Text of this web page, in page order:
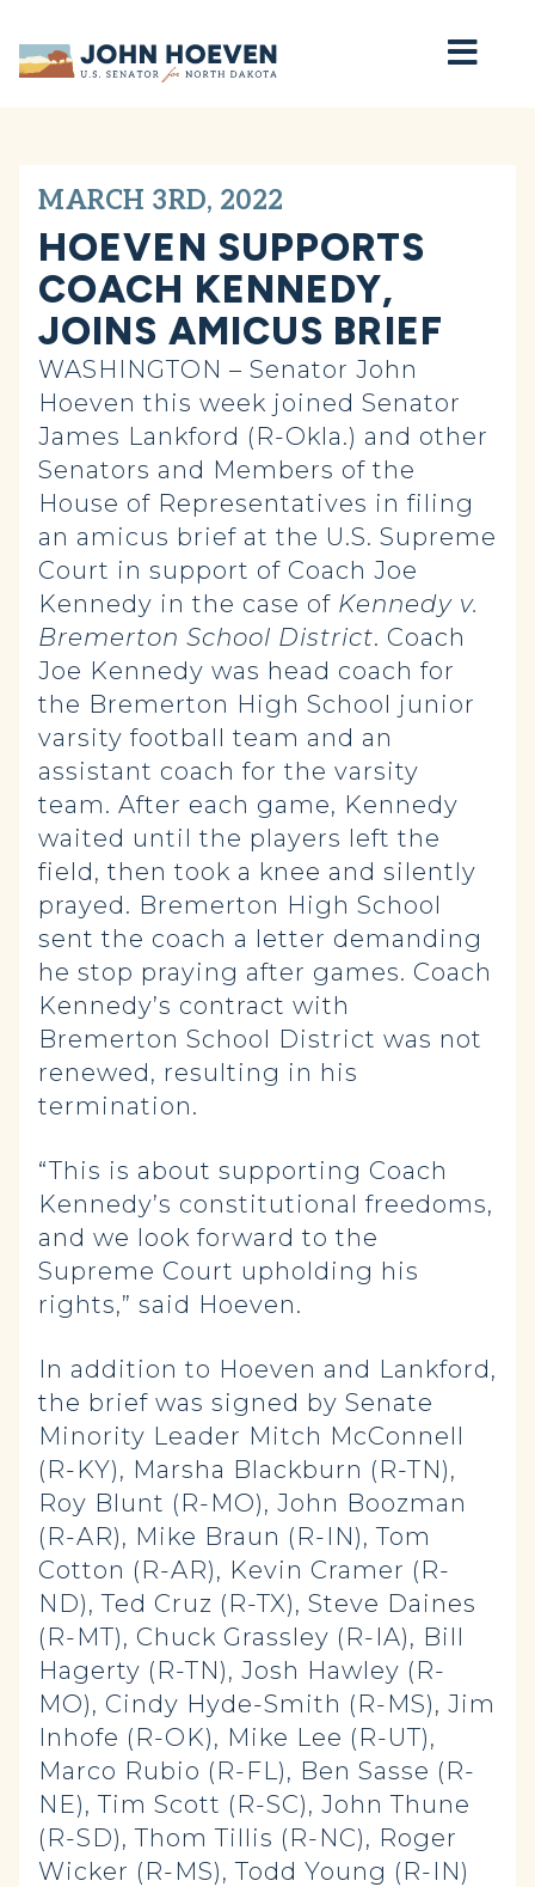
Home
MARCH 3RD, 2022
HOEVEN SUPPORTS
COACH KENNEDY,
JOINS AMICUS BRIEF
WASHINGTON – Senator John
Hoeven this week joined Senator
James Lankford (R-Okla.) and other
Senators and Members of the
House of Representatives in filing
an amicus brief at the U.S. Supreme
Court in support of Coach Joe
Kennedy in the case of Kennedy v.
Bremerton School District. Coach
Joe Kennedy was head coach for
the Bremerton High School junior
varsity football team and an
assistant coach for the varsity
team. After each game, Kennedy
waited until the players left the
field, then took a knee and silently
prayed. Bremerton High School
sent the coach a letter demanding
he stop praying after games. Coach
Kennedy’s contract with
Bremerton School District was not
renewed, resulting in his
termination.
“This is about supporting Coach
Kennedy’s constitutional freedoms,
and we look forward to the
Supreme Court upholding his
rights,” said Hoeven.
In addition to Hoeven and Lankford,
the brief was signed by Senate
Minority Leader Mitch McConnell
(R-KY), Marsha Blackburn (R-TN),
Roy Blunt (R-MO), John Boozman
(R-AR), Mike Braun (R-IN), Tom
Cotton (R-AR), Kevin Cramer (R-
ND), Ted Cruz (R-TX), Steve Daines
(R-MT), Chuck Grassley (R-IA), Bill
Hagerty (R-TN), Josh Hawley (R-
MO), Cindy Hyde-Smith (R-MS), Jim
Inhofe (R-OK), Mike Lee (R-UT),
Marco Rubio (R-FL), Ben Sasse (R-
NE), Tim Scott (R-SC), John Thune
(R-SD), Thom Tillis (R-NC), Roger
Wicker (R-MS), Todd Young (R-IN)